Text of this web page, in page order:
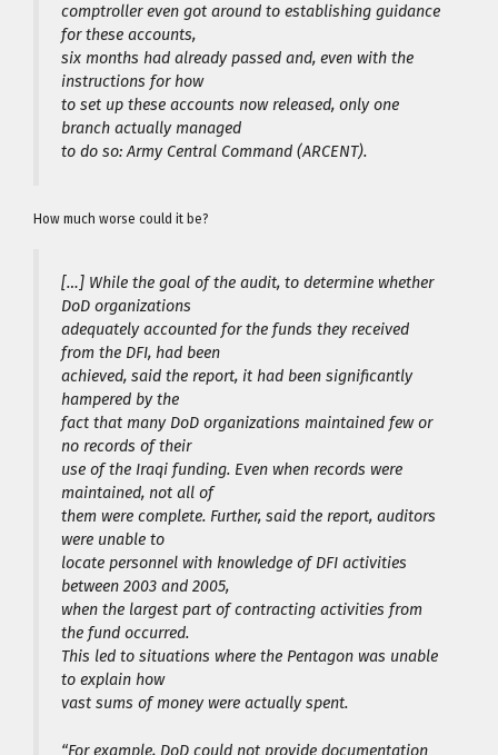
comptroller even got around to establishing guidance
for these accounts,
six months had already passed and, even with the
instructions for how
to set up these accounts now released, only one
branch actually managed
to do so: Army Central Command (ARCENT).
How much worse could it be?
[…] While the goal of the audit, to determine whether
DoD organizations
adequately accounted for the funds they received
from the DFI, had been
achieved, said the report, it had been significantly
hampered by the
fact that many DoD organizations maintained few or
no records of their
use of the Iraqi funding. Even when records were
maintained, not all of
them were complete. Further, said the report, auditors
were unable to
locate personnel with knowledge of DFI activities
between 2003 and 2005,
when the largest part of contracting activities from
the fund occurred.
This led to situations where the Pentagon was unable
to explain how
vast sums of money were actually spent.
“For example, DoD could not provide documentation